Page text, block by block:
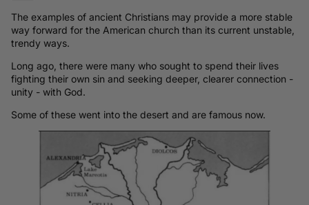
The examples of ancient Christians may provide a more stable
way forward for the American church than its current unstable,
trendy ways.
Long ago, there were many who sought to spend their lives
fighting their own sin and seeking deeper, clearer connection -
unity - with God.
Some of these went into the desert and are famous now.